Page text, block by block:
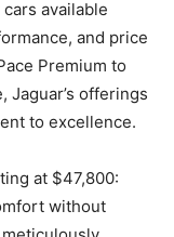
available
and price
Premium to
offerings
to excellence.
at $47,800:
without